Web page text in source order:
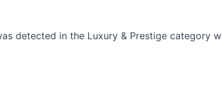
detected in the Luxury & Prestige category